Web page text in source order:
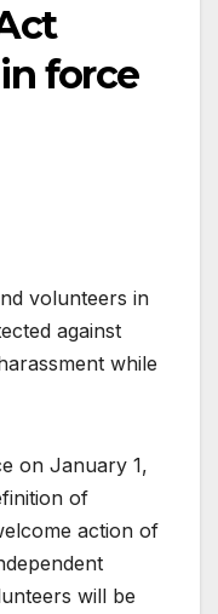
force
volunteers in
against
while
on January 1,
of
action of
will be